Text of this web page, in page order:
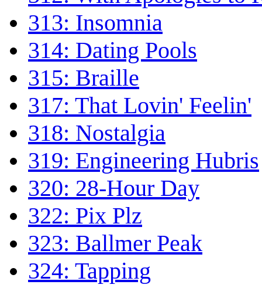
313: Insomnia
314: Dating Pools
315: Braille
317: That Lovin' Feelin'
318: Nostalgia
319: Engineering Hubris
320: 28-Hour Day
322: Pix Plz
323: Ballmer Peak
324: Tapping